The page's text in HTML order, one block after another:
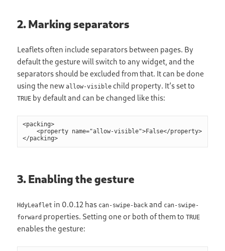
2. Marking separators
Leaflets often include separators between pages. By
default the gesture will switch to any widget, and the
separators should be excluded from that. It can be done
using the newallow-visible child property. It’s set to
TRUE by default and can be changed like this:
<packing>
    <property name="allow-visible">False</property>
3. Enabling the gesture
HdyLeaflet in 0.0.12 has can-swipe-back and can-swipe-
forward properties. Setting one or both of them toTRUE
enables the gesture: